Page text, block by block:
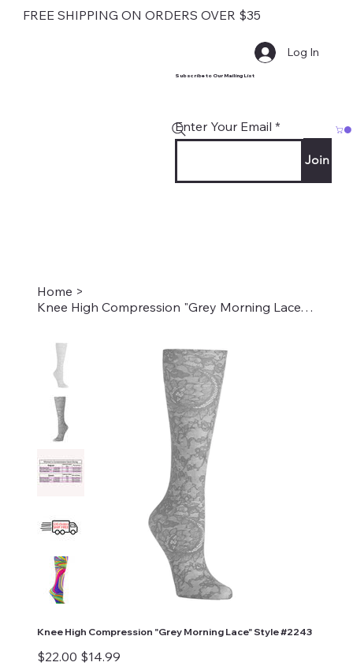
FREE SHIPPING ON ORDERS OVER $35
Subscribe to Our Mailing List
Enter Your Email
Join
Log In
Home >
Knee High Compression "Grey Morning Lace" Style #2243
Knee High Compression "Grey Morning Lace" Style #2243
Original
price
$22.00
Sale
price
$14.99